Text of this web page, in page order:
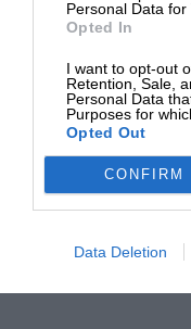
Personal Data for
Opted In
I want to opt-out
Retention, Sale,
Personal Data
Purposes for
Opted Out
CONFIRM
Data Deletion